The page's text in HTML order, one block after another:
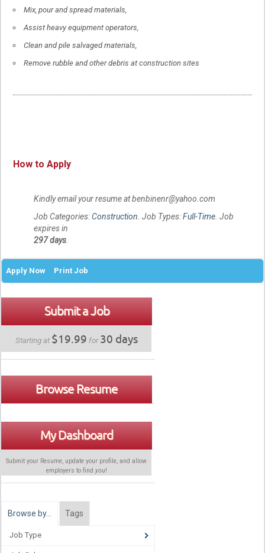
Mix, pour and spread materials,
Assist heavy equipment operators,
Clean and pile salvaged materials,
Remove rubble and other debris at construction sites
How to Apply
Kindly email your resume at benbinenr@yahoo.com
Job Categories:Construction . Job Types:Full-Time . Job
expires in
297 days
Apply Now Print Job
Submit a Job
Starting at $19.99 for30 days
Browse Resume
My Dashboard
Submit your Resume, update your profile, and allow
employers to find you!
Browse by… Tags
Job Type